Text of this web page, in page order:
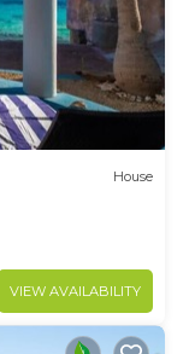
House
VIEW AVAILABILITY